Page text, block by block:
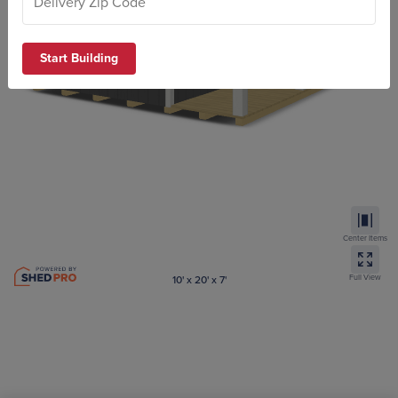
10' x 20' x 7' Full View
Center Items
Start Building